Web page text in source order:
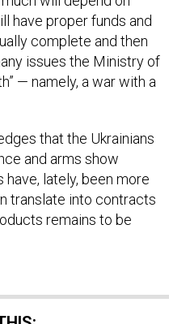
complete and then
issues the Ministry of
— namely, a war with a
and arms show
lately, been more
translate into contracts
remains to be